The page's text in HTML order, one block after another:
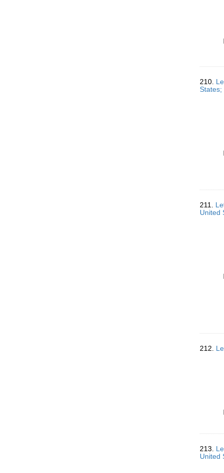
210.
States;
211.
United
212.
213.
United